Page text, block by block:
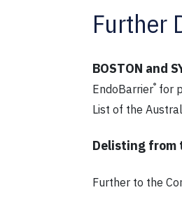
Further
BOSTON and
EndoBarrier® for
List of the
Delisting from
Further to the